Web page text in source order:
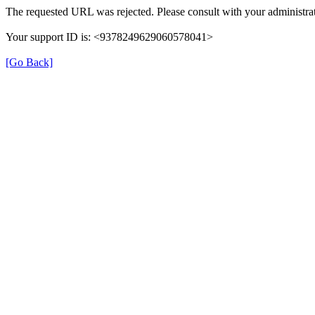
The requested URL was rejected. Please consult with your
Your support ID is: <9378249629060578041>
[Go Back]